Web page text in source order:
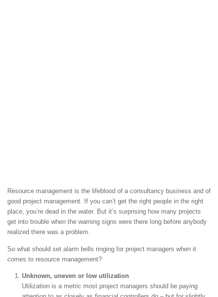
Resource management is the lifeblood of a consultancy business and of
good project management. If you can’t get the right people in the right
place, you’re dead in the water. But it’s surprising how many projects
get into trouble when the warning signs were there long before anybody
realized there was a problem.
So what should set alarm bells ringing for project managers when it
comes to resource management?
Unknown, uneven or low utilization
Utilization is a metric most project managers should be paying